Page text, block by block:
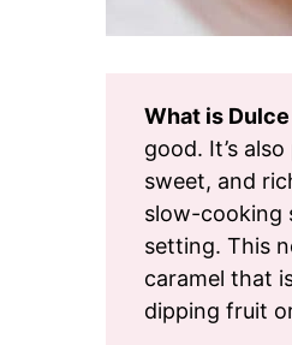
What is
good. It’s
sweet, and
slow-cooking
setting. This
caramel that
dipping fruit